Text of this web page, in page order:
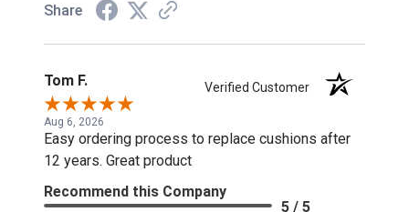
Share
Tom F. Verified Customer
Aug 6, 2026
Easy ordering process to replace cushions after
12 years. Great product
Recommend this Company
5 / 5